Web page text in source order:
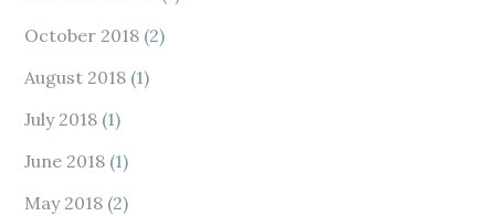
October 2018 (2)
August 2018 (1)
July 2018 (1)
June 2018 (1)
May 2018 (2)